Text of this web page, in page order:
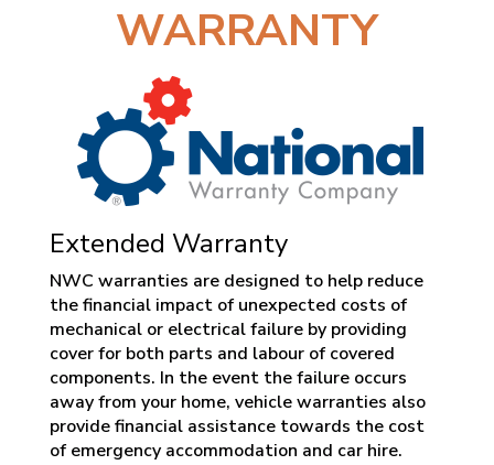
WARRANTY
Extended Warranty
NWC warranties are designed to help reduce
the financial impact of unexpected costs of
mechanical or electrical failure by providing
cover for both parts and labour of covered
components. In the event the failure occurs
away from your home, vehicle warranties also
provide financial assistance towards the cost
of emergency accommodation and car hire.